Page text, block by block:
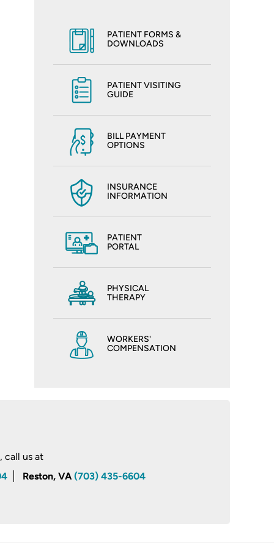
PATIENT FORMS &
DOWNLOADS
PATIENT VISITING
GUIDE
BILL PAYMENT
OPTIONS
INSURANCE
INFORMATION
PATIENT
PORTAL
PHYSICAL
THERAPY
WORKERS'
COMPENSATION
call us at
Reston, VA(703) 435-6604